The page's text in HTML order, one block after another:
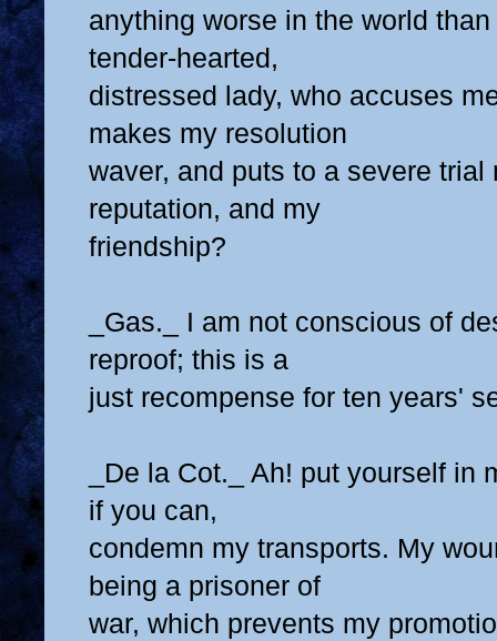
anything worse in the world
tender-hearted,
distressed lady, who accuses
makes my resolution
waver, and puts to a severe trial
reputation, and my
friendship?
_Gas._ I am not conscious of
reproof; this is a
just recompense for ten years'
_De la Cot._ Ah! put yourself in
if you can,
condemn my transports. My
being a prisoner of
war, which prevents my